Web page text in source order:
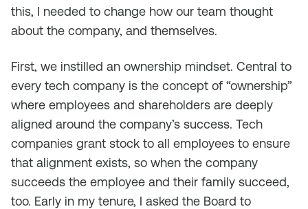
this, I needed to change how our team thought
about the company, and themselves.
First, we instilled an ownership mindset. Central to
every tech company is the concept of “ownership”
where employees and shareholders are deeply
aligned around the company’s success. Tech
companies grant stock to all employees to ensure
that alignment exists, so when the company
succeeds the employee and their family succeed,
too. Early in my tenure, I asked the Board to